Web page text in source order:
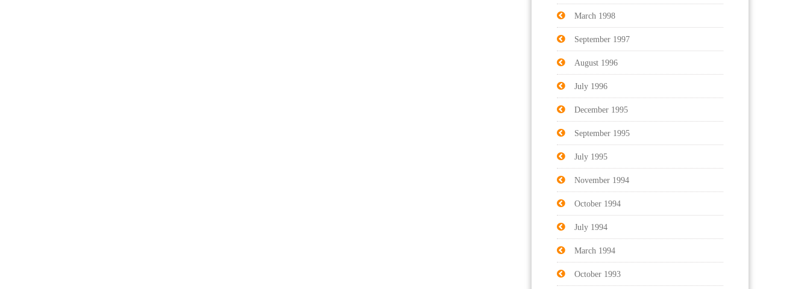
March 1998
September 1997
August 1996
July 1996
December 1995
September 1995
July 1995
November 1994
October 1994
July 1994
March 1994
October 1993